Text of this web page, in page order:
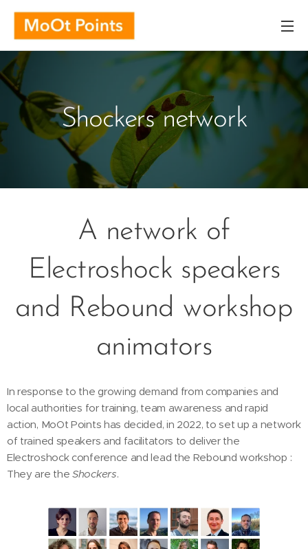
Shockers network
A network of
Electroshock speakers
and Rebound workshop
animators
In response to the growing demand from companies and
local authorities for training, team awareness and rapid
action, MoOt Points has decided, in 2022, to set up a network
of trained speakers and facilitators to deliver the
Electroshock conference and lead the Rebound workshop :
They are theShockers.